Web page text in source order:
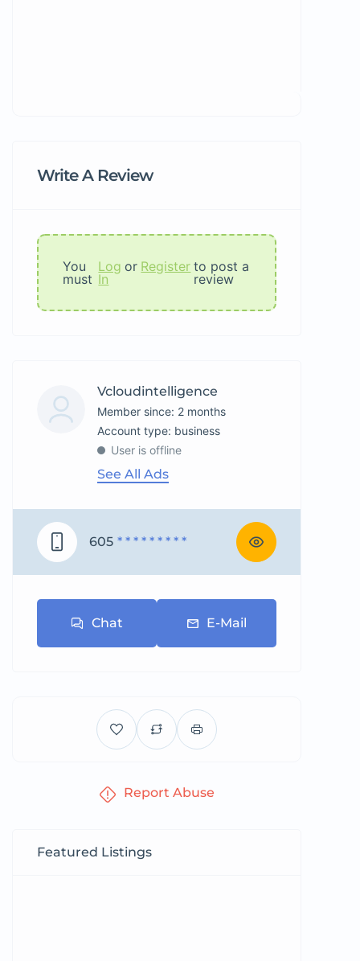
Write A Review
You
must
Log
In
or Register to post a
review
Vcloudintelligence
Member since: 2 months
account type: business
User is offline
See All Ads
605 * * * * * * * * *
Chat E-Mail
Report Abuse
Featured Listings